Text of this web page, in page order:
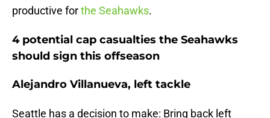
productive forthe Seahawks.
4 potential cap casualties the Seahawks
should sign this offseason
Alejandro Villanueva, left tackle
Seattle has a decision to make: Bring back left